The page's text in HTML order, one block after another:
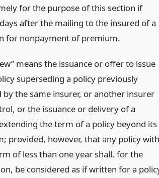
for the purpose of this section if
after the mailing to the insured of a
for nonpayment of premium.
means the issuance or offer to issue
superseding a policy previously
by the same insurer, or another insurer
or the issuance or delivery of a
the term of a policy beyond its
provided, however, that any policy with
of less than one year shall, for the
be considered as if written for a